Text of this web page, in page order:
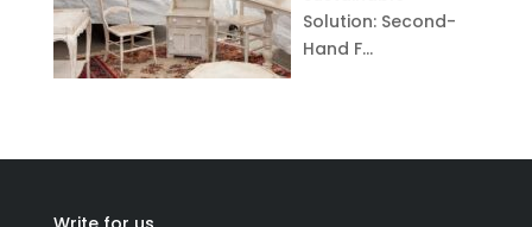
Solution: Second-
Hand F…